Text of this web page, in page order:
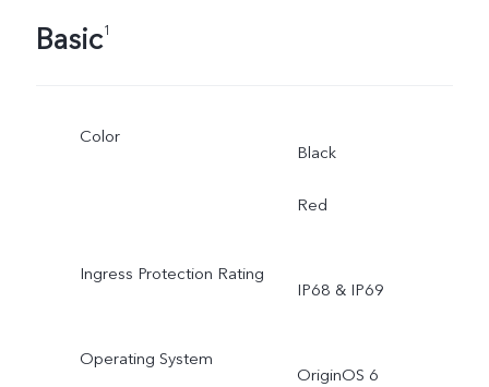
Basic1
Color
Black
Red
Ingress Protection Rating
IP68 & IP69
Operating System
OriginOS 6